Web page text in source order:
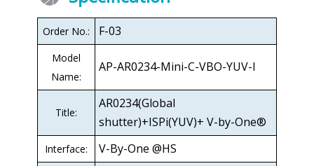
Order No.: F-03
Model
Name:
AP-AR0234-Mini-C-VBO-YUV-I
Title:
AR0234(Global
shutter)+ISPi(YUV)+ V-by-One®
Interface: V-By-One @HS